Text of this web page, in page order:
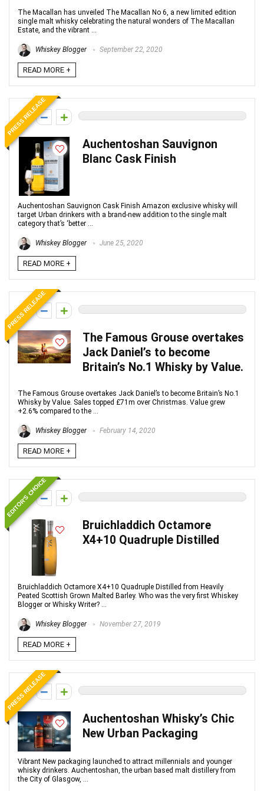
The Macallan has unveiled The Macallan No 6, a new limited edition
single malt whisky celebrating the natural wonders of The Macallan
Estate, and the vibrant ...
Whiskey Blogger September 22, 2020
READ MORE +
PRESS RELEASE
0
Auchentoshan Sauvignon
Blanc Cask Finish
Auchentoshan Sauvignon Cask Finish Amazon exclusive whisky will
target Urban drinkers with a brand-new addition to the single malt
category that’s ‘better ...
Whiskey Blogger June 25, 2020
READ MORE +
PRESS RELEASE
0
The Famous Grouse overtakes
Jack Daniel’s to become
Britain’s No.1 Whisky by Value.
The Famous Grouse overtakes Jack Daniel’s to become Britain’s No.1
Whisky by Value. Sales topped £71m over Christmas. Value grew
+2.6% compared to the ...
Whiskey Blogger February 14, 2020
READ MORE +
EDITOR'S CHOICE
0
Bruichladdich Octamore
X4+10 Quadruple Distilled
Bruichladdich Octamore X4+10 Quadruple Distilled from Heavily
Peated Scottish Grown Malted Barley. Who was the very first Whiskey
Blogger or Whisky Writer? ...
Whiskey Blogger November 27, 2019
READ MORE +
PRESS RELEASE
0
Auchentoshan Whisky’s Chic
New Urban Packaging
Vibrant New packaging launched to attract millennials and younger
whisky drinkers. Auchentoshan, the urban based malt distillery from
the City of Glasgow, ...